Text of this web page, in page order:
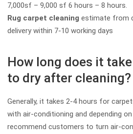
7,000sf – 9,000 sf 6 hours – 8 hours.
Rug carpet cleaning estimate from
delivery within 7-10 working days
How long does it
to dry after cleaning?
Generally, it takes 2-4 hours for
with air-conditioning and depending
recommend customers to turn air-